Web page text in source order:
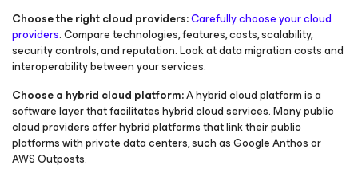
Choose the right cloud providers:Carefully choose your cloud
providers. Compare technologies, features, costs, scalability,
security controls, and reputation. Look at data migration costs and
interoperability between your services.
Choose a hybrid cloud platform:A hybrid cloud platform is a
software layer that facilitates hybrid cloud services. Many public
cloud providers offer hybrid platforms that link their public
platforms with private data centers, such as Google Anthos or
AWS Outposts.